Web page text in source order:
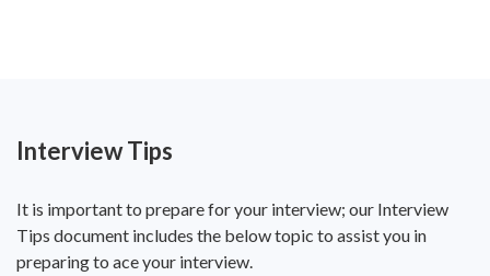
Interview Tips
It is important to prepare for your interview; our Interview
Tips document includes the below topic to assist you in
preparing to ace your interview.